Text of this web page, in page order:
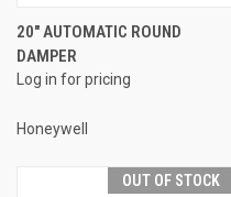
20" AUTOMATIC ROUND
DAMPER
Log in for pricing
Honeywell
OUT OF STOCK